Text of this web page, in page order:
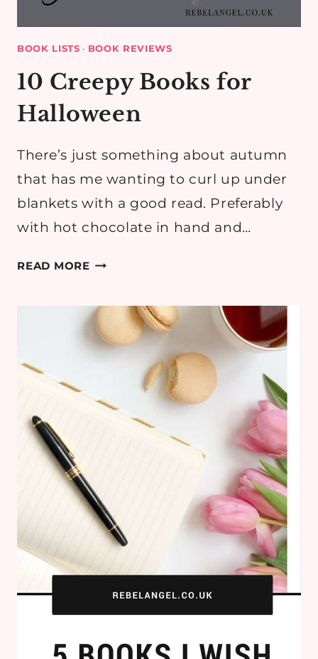
BOOK LISTS · BOOK REVIEWS
10 Creepy Books for
Halloween
There’s just something about autumn
that has me wanting to curl up under
blankets with a good read. Preferably
with hot chocolate in hand and…
READ MORE10
FOR
HALLOWEEN